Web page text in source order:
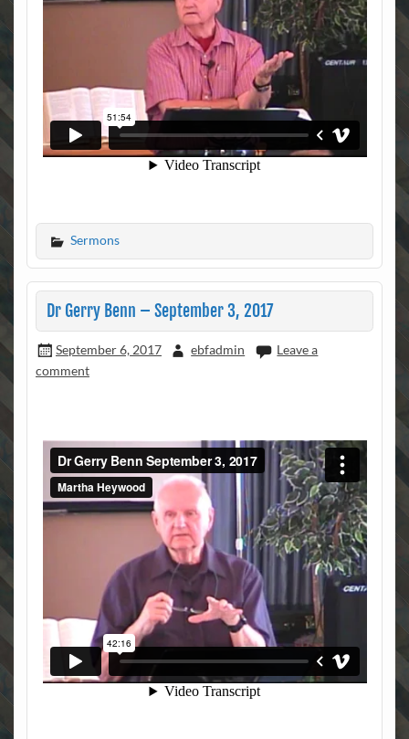
Sermons
Dr Gerry Benn – September 3, 2017
September 6, 2017 ebfadmin
Leave a
comment